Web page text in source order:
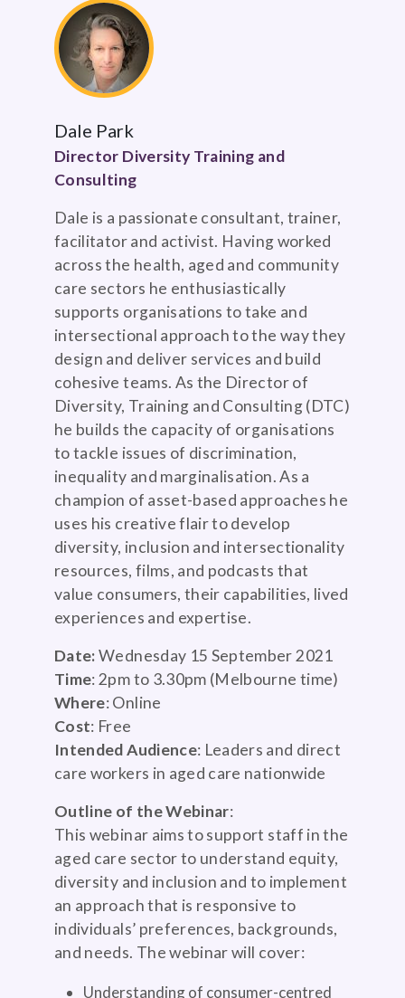
Dale Park
Director Diversity Training and
Consulting
Dale is a passionate consultant, trainer,
facilitator and activist. Having worked
across the health, aged and community
care sectors he enthusiastically
supports organisations to take and
intersectional approach to the way they
design and deliver services and build
cohesive teams. As the Director of
Diversity, Training and Consulting (DTC)
he builds the capacity of organisations
to tackle issues of discrimination,
inequality and marginalisation. As a
champion of asset-based approaches he
uses his creative flair to develop
diversity, inclusion and intersectionality
resources, films, and podcasts that
value consumers, their capabilities, lived
experiences and expertise.
Date:Wednesday 15 September 2021
Time: 2pm to 3.30pm (Melbourne time)
Where: Online
Cost: Free
Intended Audience: Leaders and direct
care workers in aged care nationwide
Outline of the Webinar:
This webinar aims to support staff in the
aged care sector to understand equity,
diversity and inclusion and to implement
an approach that is responsive to
individuals’ preferences, backgrounds,
and needs. The webinar will cover:
Understanding of consumer-centred